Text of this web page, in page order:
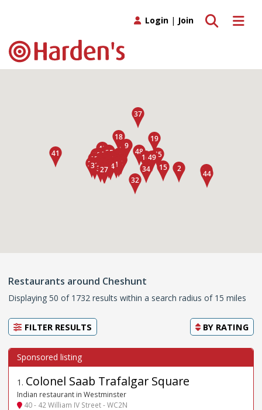
Toggle
Toggle search
Login | Join
Restaurants around Cheshunt
Displaying 50 of 1732 results within a search radius of 15 miles
FILTER RESULTS BY RATING
1 . Colonel Saab Trafalgar Square
Indian restaurant in Westminster
40 - 42 William IV Street - WC2N